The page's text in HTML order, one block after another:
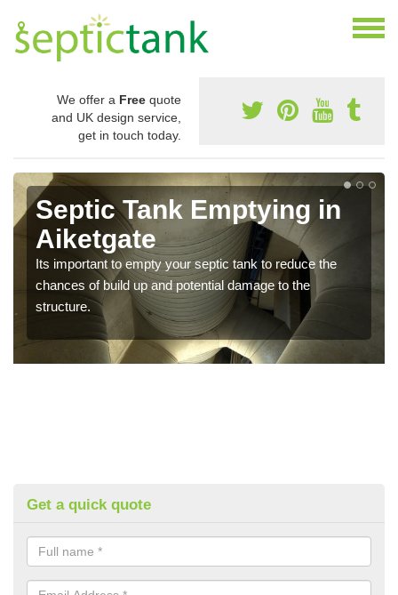
We offer a Free quote
and UK design service,
get in touch today.
Septic Tank Emptying in
Aiketgate
Its important to empty your septic tank to reduce the
chances of build up and potential damage to the
structure.
Get a quick quote